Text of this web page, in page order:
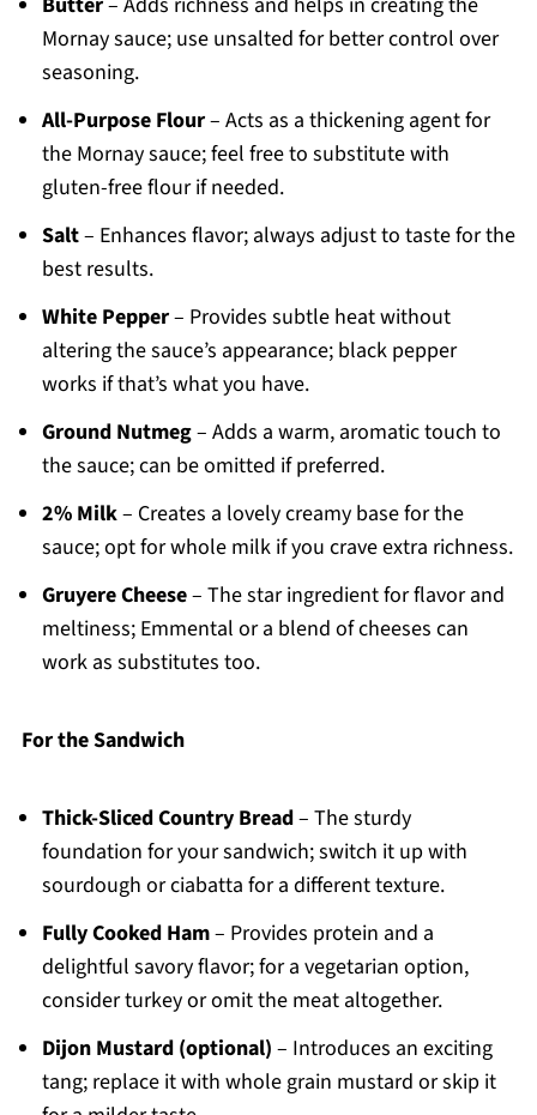
Mornay sauce; use unsalted for better control over
seasoning.
All-Purpose Flour– Acts as a thickening agent for
the Mornay sauce; feel free to substitute with
gluten-free flour if needed.
Salt– Enhances flavor; always adjust to taste for the
best results.
White Pepper– Provides subtle heat without
altering the sauce’s appearance; black pepper
works if that’s what you have.
Ground Nutmeg– Adds a warm, aromatic touch to
the sauce; can be omitted if preferred.
2% Milk– Creates a lovely creamy base for the
sauce; opt for whole milk if you crave extra richness.
Gruyere Cheese– The star ingredient for flavor and
meltiness; Emmental or a blend of cheeses can
work as substitutes too.
For the Sandwich
Thick-Sliced Country Bread– The sturdy
foundation for your sandwich; switch it up with
sourdough or ciabatta for a different texture.
Fully Cooked Ham– Provides protein and a
delightful savory flavor; for a vegetarian option,
consider turkey or omit the meat altogether.
Dijon Mustard (optional) – Introduces an exciting
tang; replace it with whole grain mustard or skip it